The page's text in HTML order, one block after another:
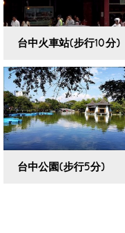
台中火車站(步行10分)
VIEW DETAILS
台中公園(步行5分)